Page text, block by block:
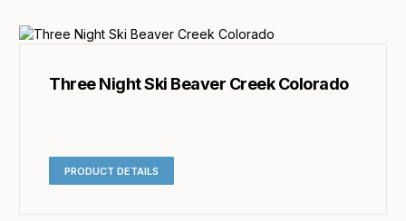
Three Night Ski Beaver Creek Colorado
PRODUCT DETAILS